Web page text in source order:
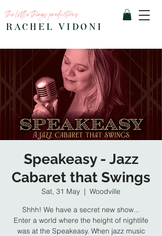
RACHEL VIDONI
the little things productions
Speakeasy - Jazz
Cabaret that Swings
Sat, 31 May
  |
Woodville
Shhh! We have a secret new show...
Enter a world where the height of nightlife
was at the Speakeasy. When jazz music